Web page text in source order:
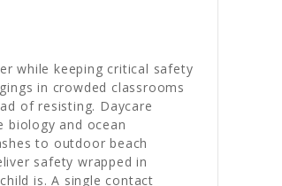
while keeping critical safety
in crowded classrooms
of resisting. Daycare
biology and ocean
to outdoor beach
safety wrapped in
is. A single contact